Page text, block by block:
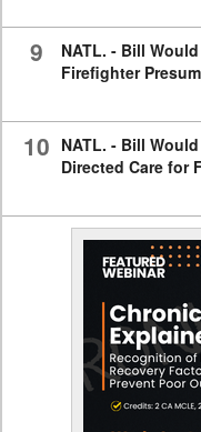
9
NATL. - Bill
Firefighter
10 NATL. - Bill
Directed Care for